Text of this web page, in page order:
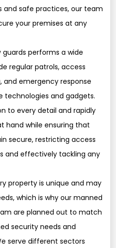
and safe practices, our team
your premises at any
performs a wide
regular patrols, access
emergency response
technologies and gadgets.
to every detail and rapidly
hand while ensuring that
secure, restricting access
and effectively tackling any
property is unique and may
which is why our manned
are planned out to match
security needs and
serve different sectors